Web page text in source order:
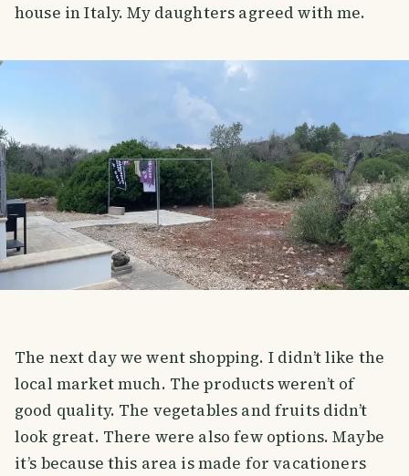
house in Italy. My daughters agreed with me.
The next day we went shopping. I didn’t like the
local market much. The products weren’t of
good quality. The vegetables and fruits didn’t
look great. There were also few options. Maybe
it’s because this area is made for vacationers